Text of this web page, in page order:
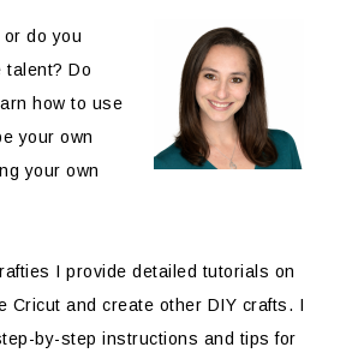
do you
talent? Do
how to use
your own
your own
I provide detailed tutorials on
Cricut and create other DIY crafts. I
by-step instructions and tips for